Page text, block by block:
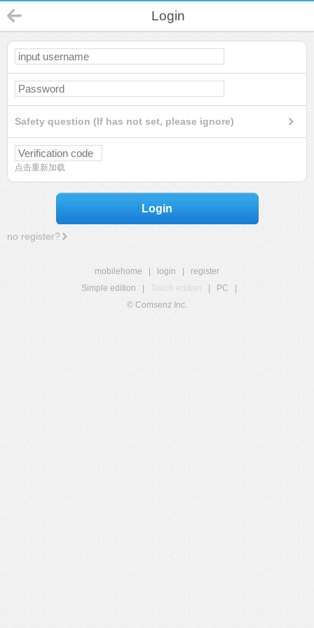
Login
Safety question (If has not set, please ignore)
点击重新加载
Login
no register?
mobilehome login
register
Simple edition
Touch edition PC
© Comsenz Inc.